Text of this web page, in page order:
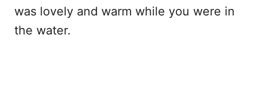
was lovely and warm while you were in
the water.